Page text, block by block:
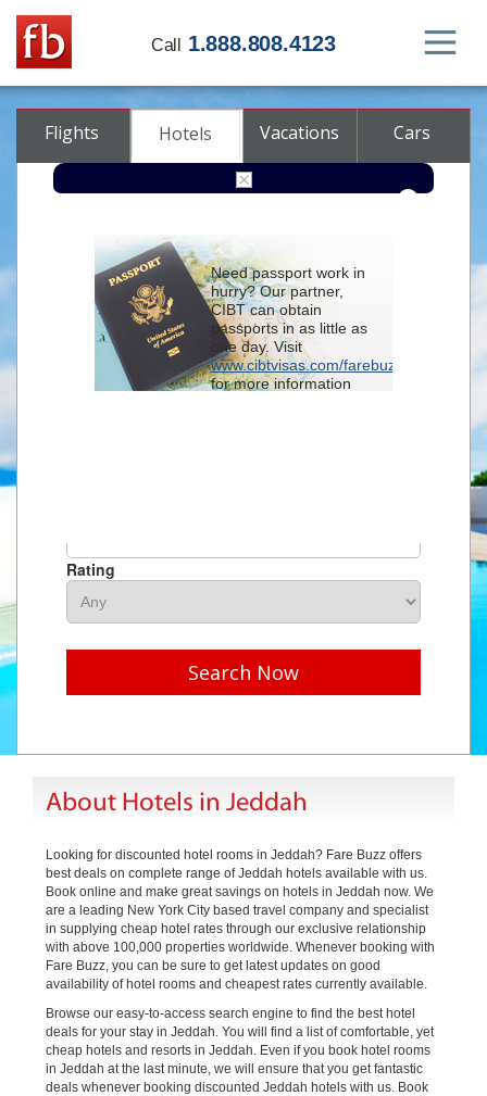
Call 1.888.808.4123
Flights Hotels Vacations Cars
Check-in
Check-out
Rating
Search Now
About Hotels in Jeddah
Looking for discounted hotel rooms in Jeddah? Fare Buzz offers
best deals on complete range of Jeddah hotels available with us.
Book online and make great savings on hotels in Jeddah now. We
are a leading New York City based travel company and specialist
in supplying cheap hotel rates through our exclusive relationship
with above 100,000 properties worldwide. Whenever booking with
Fare Buzz, you can be sure to get latest updates on good
availability of hotel rooms and cheapest rates currently available.
Browse our easy-to-access search engine to find the best hotel
deals for your stay in Jeddah. You will find a list of comfortable, yet
cheap hotels and resorts in Jeddah. Even if you book hotel rooms
in Jeddah at the last minute, we will ensure that you get fantastic
deals whenever booking discounted Jeddah hotels with us. Book
Need passport work in
hurry? Our partner,
CIBT can obtain
passports in as little as
one day. Visit
www.cibtvisas.com/farebuzz
for more information